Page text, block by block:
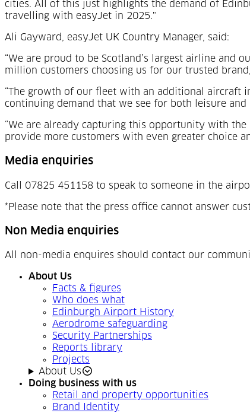
cities. All of this just highlights the demand of
travelling with easyJet in 2025."
Ali Gayward, easyJet UK Country Manager, said:
“We are proud to be Scotland’s largest airline and
million customers choosing us for our trusted
“The growth of our fleet with an additional
continuing demand that we see for both leisure and
“We are already capturing this opportunity with
provide more customers with even greater choice
Media enquiries
Call 07825 451158 to speak to someone in the
*Please note that the press office cannot answer
Non Media enquiries
All non-media enquires should contact our
About Us
Facts & figures
Who does what
Edinburgh Airport History
Aerodrome safeguarding
Security Partnerships
Reports library
Projects
About Us
Doing business with us
Retail and property opportunities
Brand Identity